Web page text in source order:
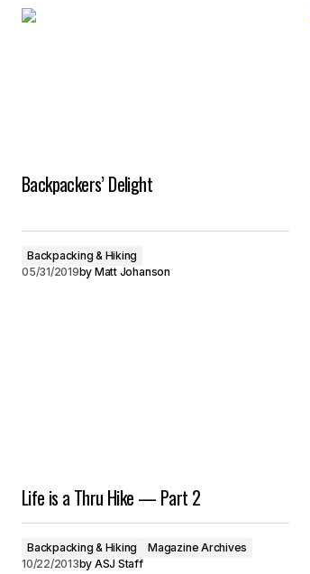
Backpackers’ Delight
Backpacking & Hiking
05/31/2019by Matt Johanson
Life is a Thru Hike — Part 2
Backpacking & Hiking
Magazine Archives
10/22/2013by ASJ Staff